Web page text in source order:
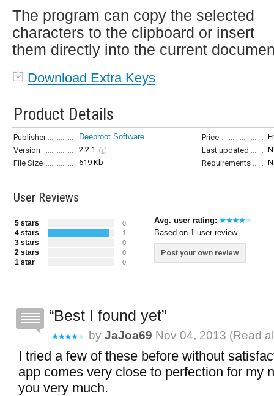
The program can copy the selected
characters to the clipboard or insert
them directly into the current
Download Extra Keys
Product Details
Publisher Deeproot Software Price
Version
2.2.1 Last updated
File Size
619 Kb Requirements
User Reviews
5 stars 0
4 stars 1
3 stars 0
2 stars 0
1 star 0
Avg. user rating:
Based on 1 user review
Post your own review
Best I found yet
by JaJoa69 Nov 04, 2013 (Read
I tried a few of these before without
app comes very close to perfection for my
you very much.